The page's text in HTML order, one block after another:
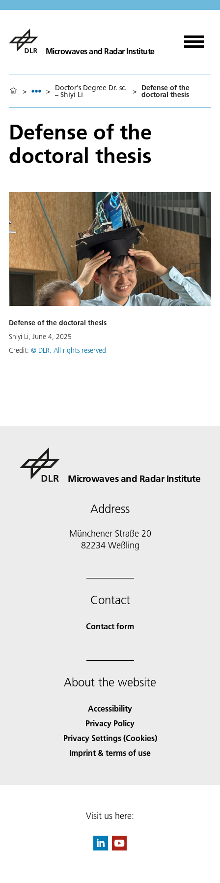
Microwaves and Radar Institute
> > Doctor's Degree Dr. sc.
– Shiyi Li > Defense of the
doctoral thesis
Defense of the
doctoral thesis
Defense of the doctoral thesis
Shiyi Li, June 4, 2025
Credit: © DLR. All rights reserved
Microwaves and Radar Institute
Address
Münchener Straße 20
82234 Weßling
Contact
Contact form
About the website
Accessibility
Privacy Policy
Privacy Settings (Cookies)
Imprint & terms of use
Visit us here: